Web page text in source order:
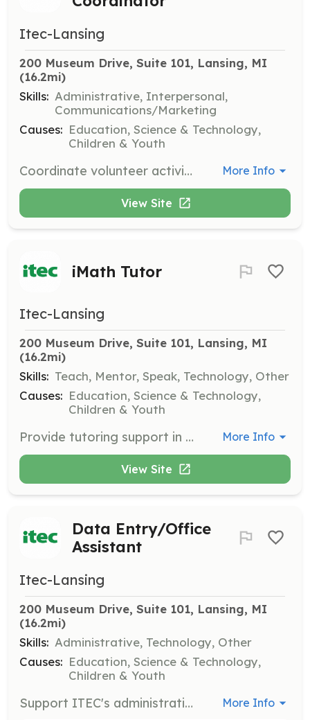
Itec-Lansing
200 Museum Drive, Suite 101, Lansing, MI
(16.2mi)
Skills: Administrative, Interpersonal,
Communications/Marketing
Causes: Education, Science & Technology,
Children & Youth
Coordinate volunteer activities and manage volunteer schedules for ITEC programs. A positive attitude and strong organizational skills are essential. More Info
View Site
iMath Tutor
Itec-Lansing
200 Museum Drive, Suite 101, Lansing, MI
(16.2mi)
Skills: Teach, Mentor, Speak, Technology, Other
Causes: Education, Science & Technology,
Children & Youth
Provide tutoring support in mathematics to middle-school students. A strong background in math and a desire to teach are essential. More Info
View Site
Data Entry/Office
Assistant
Itec-Lansing
200 Museum Drive, Suite 101, Lansing, MI
(16.2mi)
Skills: Administrative, Technology, Other
Causes: Education, Science & Technology,
Children & Youth
Support ITEC's administrative tasks by managing data entry and office organization. Attention to detail and basic computer skills are necessary. More Info